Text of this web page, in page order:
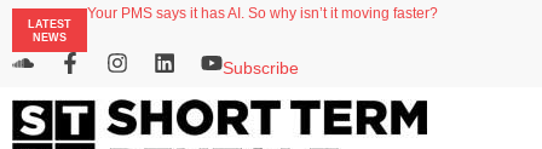
LATEST
NEWS
Your PMS says it has AI. So why isn’t it moving faster?
onefinestay appoints Brown as VP of sales
North of England ranks popular destination for UK staycations
Subscribe